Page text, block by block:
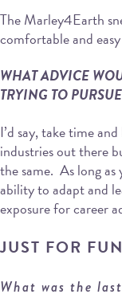
The Marley4Earth
comfortable and
WHAT ADVICE
TRYING TO
I’d say, take time
industries out there
the same. As long
ability to adapt and
exposure for career
JUST FOR FUN
What was the